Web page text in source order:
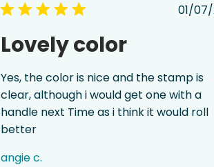
01/
Lovely color
Yes, the color is nice and the stamp is
clear, although i would get one with a
handle next Time as i think it would roll
better
angie c.